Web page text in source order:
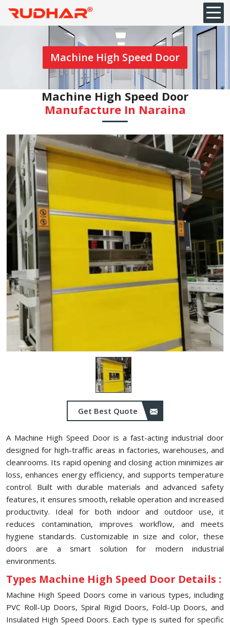
Machine High Speed Door
Machine High Speed Door
Manufacture In Naraina
Get Best Quote
A Machine High Speed Door is a fast-acting industrial door
designed for high-traffic areas in factories, warehouses, and
cleanrooms. Its rapid opening and closing action minimizes air
loss, enhances energy efficiency, and supports temperature
control. Built with durable materials and advanced safety
features, it ensures smooth, reliable operation and increased
productivity. Ideal for both indoor and outdoor use, it
reduces contamination, improves workflow, and meets
hygiene standards. Customizable in size and color, these
doors are a smart solution for modern industrial
environments.
Types Machine High Speed Door Details :
Machine High Speed Doors come in various types, including
PVC Roll-Up Doors, Spiral Rigid Doors, Fold-Up Doors, and
Insulated High Speed Doors. Each type is suited for specific